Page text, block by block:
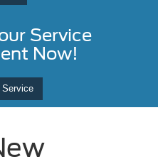
Service
Now!